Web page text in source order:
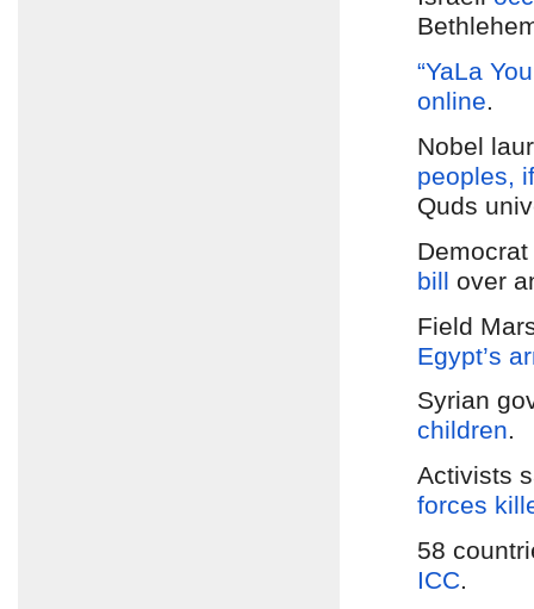
“YaLa
online.
Nobel
peoples,
Quds
Democrat
bill over
Field
Egypt’s
Syrian
children.
Activists
forces
58
ICC.